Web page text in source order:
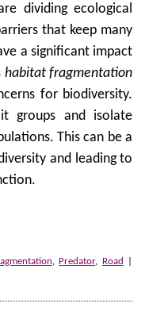
dividing ecological
that keep many
a significant impact
habitat fragmentation
for biodiversity.
groups and isolate
This can be a
and leading to
, Predator, Road